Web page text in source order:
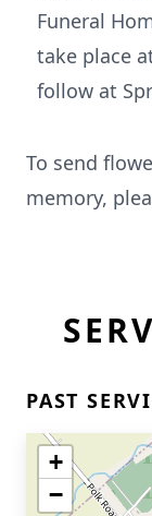
Funeral
take place
follow at
To send
memory,
PAST
+
−